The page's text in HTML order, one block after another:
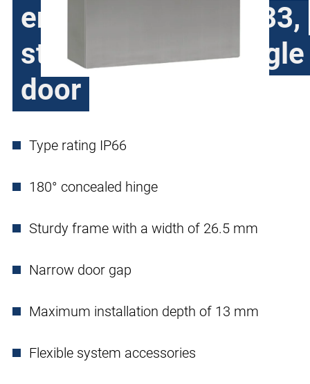
enclosures series 33,
stainless steel, single
door
Type rating IP66
180° concealed hinge
Sturdy frame with a width of 26.5 mm
Narrow door gap
Maximum installation depth of 13 mm
Flexible system accessories